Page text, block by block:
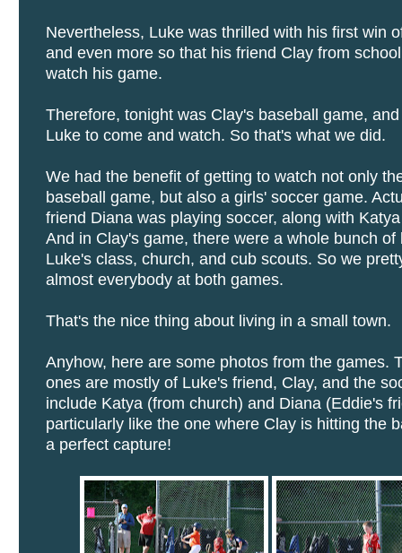
Nevertheless, Luke was thrilled with his first win
and even more so that his friend Clay from
watch his game.
Therefore, tonight was Clay's baseball game,
Luke to come and watch. So that's what we did.
We had the benefit of getting to watch not only
baseball game, but also a girls' soccer game.
friend Diana was playing soccer, along with
And in Clay's game, there were a whole bunch of
Luke's class, church, and cub scouts. So we
almost everybody at both games.
That's the nice thing about living in a small town.
Anyhow, here are some photos from the games.
ones are mostly of Luke's friend, Clay, and the
include Katya (from church) and Diana (Eddie's
particularly like the one where Clay is hitting the
a perfect capture!